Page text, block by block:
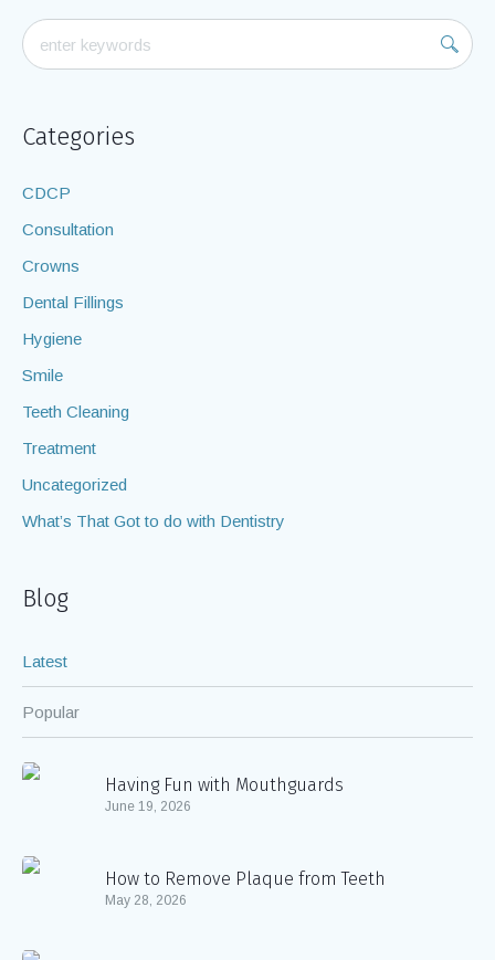
Categories
CDCP
Consultation
Crowns
Dental Fillings
Hygiene
Smile
Teeth Cleaning
Treatment
Uncategorized
What’s That Got to do with Dentistry
Blog
Latest
Popular
Having Fun with Mouthguards
June 19, 2026
How to Remove Plaque from Teeth
May 28, 2026